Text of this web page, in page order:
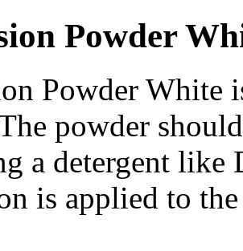
Powder
Powder White
powder
a detergent like
is applied to